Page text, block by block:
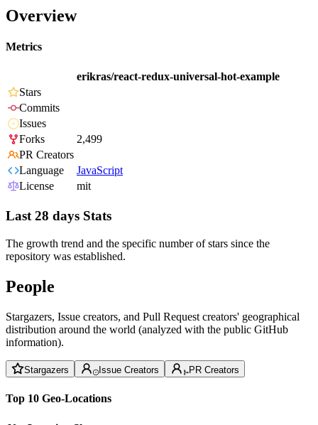
Overview
Metrics
erikras/react-redux-universal-hot-example
Stars
Commits
Issues
Forks
2,499
PR Creators
Language
JavaScript
License
mit
Last 28 days Stats
The growth trend and the specific number of stars since the
repository was established.
People
Stargazers, Issue creators, and Pull Request creators' geographical
distribution around the world (analyzed with the public GitHub
information).
Stargazers Issue Creators PR Creators
Top 10 Geo-Locations